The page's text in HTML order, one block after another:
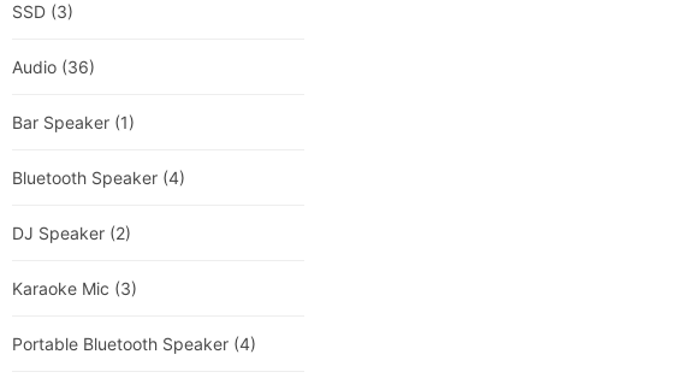
SSD (3)
Audio (36)
Bar Speaker (1)
Bluetooth Speaker (4)
DJ Speaker (2)
Karaoke Mic (3)
Portable Bluetooth Speaker (4)